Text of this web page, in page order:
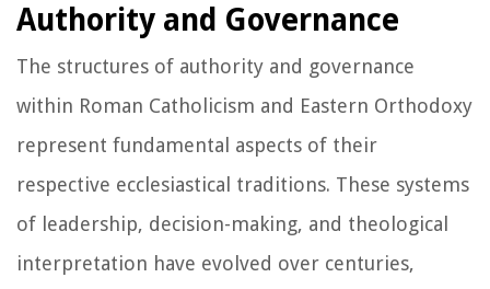
Authority and Governance
The structures of authority and governance
within Roman Catholicism and Eastern Orthodoxy
represent fundamental aspects of their
respective ecclesiastical traditions. These systems
of leadership, decision-making, and theological
interpretation have evolved over centuries,